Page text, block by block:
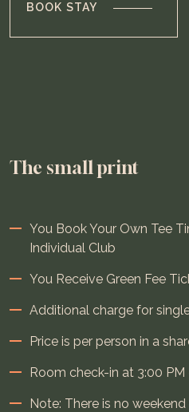
BOOK STAY
The small print
You Book Your Own Tee
Individual Club
You Receive Green Fee
Additional charge for
Price is per person in a
Room check-in at 3:00
Note: There is no